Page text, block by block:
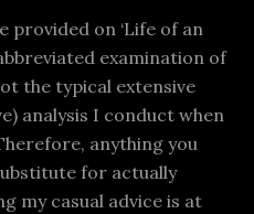
provided on ‘Life of an
examination of
the typical extensive
analysis I conduct when
anything you
for actually
my casual advice is at